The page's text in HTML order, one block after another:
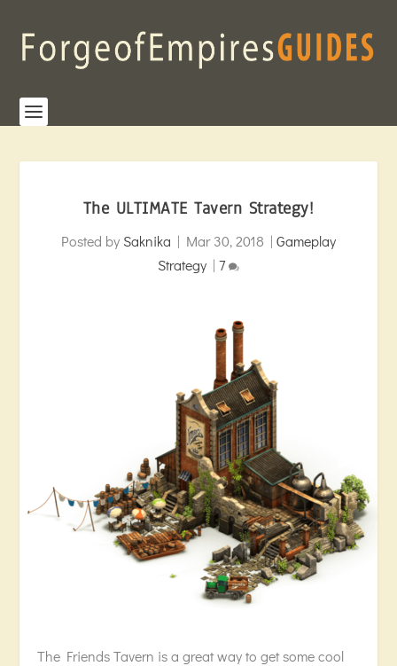
The ULTIMATE Tavern Strategy!
Posted by Saknika | Mar 30, 2018 | Gameplay
Strategy | 7
The Friends Tavern is a great way to get some cool